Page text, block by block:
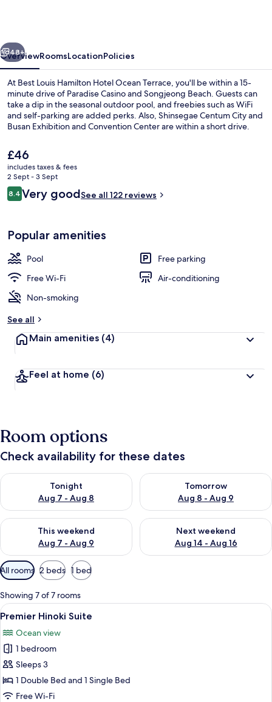
Terrace
Next
48+
OverviewRoomsLocationPolicies
At Best Louis Hamilton Hotel Ocean Terrace, you'll be within a 15-
minute drive of Paradise Casino and Songjeong Beach. Guests can
take a dip in the seasonal outdoor pool, and freebies such as WiFi
and self-parking are added perks. Also, Shinsegae Centum City and
Busan Exhibition and Convention Center are within a short drive.
The
current
price
is
£46
£46
includes taxes & fees
2 Sept - 3 Sept
Reviews
8.48.4 out of 10
Very goodSee all 122 reviews
Popular amenities
Pool
Free parking
Free Wi-Fi
Air-conditioning
Non-smoking
See all
Main amenities (4)
Feel at home (6)
Room options
Check availability for these dates
Tonight
Aug 7 - Aug 8
Check availability for tonight Aug 7 - Aug 8
Tomorrow
Aug 8 - Aug 9
Check availability for
This weekend
Aug 7 - Aug 9
Check availability for this weekend Aug 7 - Aug 9
Next weekend
Aug 14 - Aug 16
Check availability for next
Available
filters
for
rooms
All rooms 2 beds 1 bed
Showing 7 of 7 rooms
View
all
photos
for
Premier
Hinoki
Suite
A wooden vanity with a sink and a
6
Premier Hinoki Suite
Ocean view
1 bedroom
Sleeps 3
1 Double Bed and 1 Single Bed
Free Wi-Fi